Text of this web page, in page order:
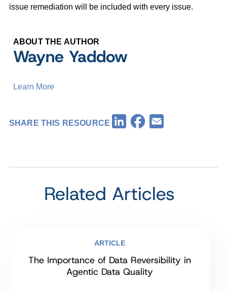
issue remediation will be included with every issue.
ABOUT THE AUTHOR
Wayne Yaddow
Learn More
SHARE THIS RESOURCE LinkedInFacebook
Related Articles
ARTICLE
The Importance of Data Reversibility in
Agentic Data Quality